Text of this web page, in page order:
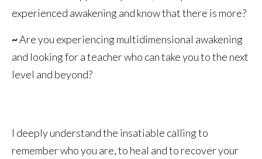
experienced awakening and know that there is more?
~Are you experiencing multidimensional awakening
and looking for a teacher who can take you to the next
level and beyond?
I deeply understand the insatiable calling to
remember who you are, to heal and to recover your